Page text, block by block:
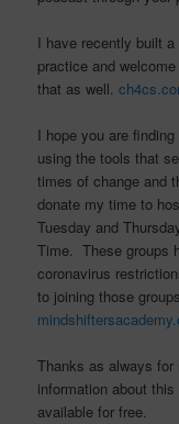
I have recently built
practice and
that as well.
I hope you are
using the tools that
times of change and
donate my time to
Tuesday and
Time. These groups
coronavirus
to joining those
Thanks as always for
information about
available for free.